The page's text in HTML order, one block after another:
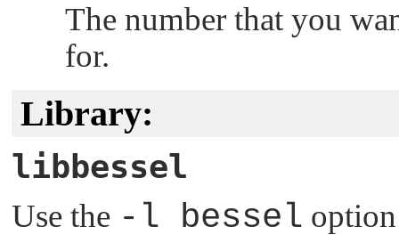
The number that you
for.
Library:
libbessel
Use the -l bessel